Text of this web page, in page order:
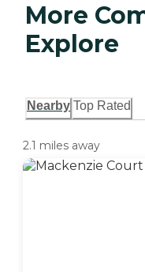
More
Explore
Nearby Top Rated
2.1 miles away